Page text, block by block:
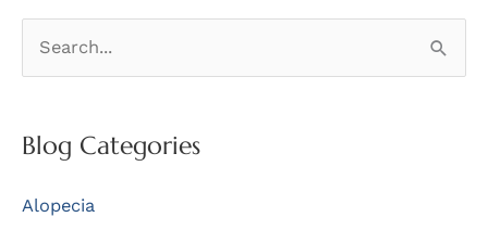
r
h
Blog Categories
Alopecia